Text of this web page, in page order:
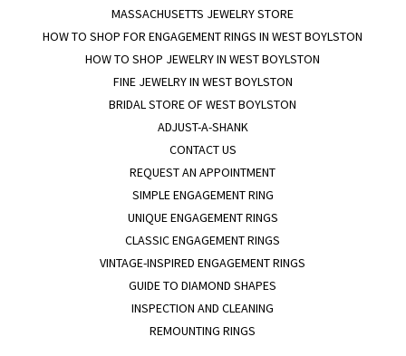
MASSACHUSETTS JEWELRY STORE
HOW TO SHOP FOR ENGAGEMENT RINGS IN WEST BOYLSTON
HOW TO SHOP JEWELRY IN WEST BOYLSTON
FINE JEWELRY IN WEST BOYLSTON
BRIDAL STORE OF WEST BOYLSTON
ADJUST-A-SHANK
CONTACT US
REQUEST AN APPOINTMENT
SIMPLE ENGAGEMENT RING
UNIQUE ENGAGEMENT RINGS
CLASSIC ENGAGEMENT RINGS
VINTAGE-INSPIRED ENGAGEMENT RINGS
GUIDE TO DIAMOND SHAPES
INSPECTION AND CLEANING
REMOUNTING RINGS